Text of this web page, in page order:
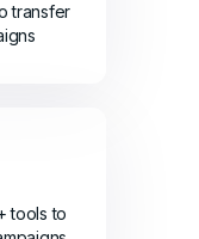
transfer
tools to